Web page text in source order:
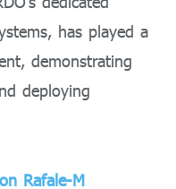
has played a
demonstrating
deploying
Rafale-M